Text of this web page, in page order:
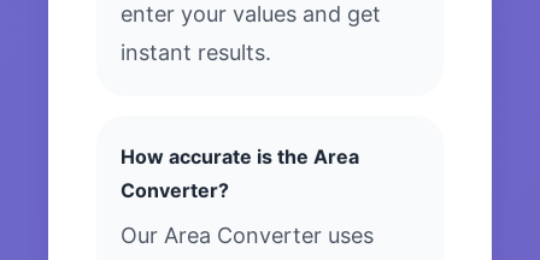
enter your values and get
instant results.
How accurate is the Area
Converter?
Our Area Converter uses